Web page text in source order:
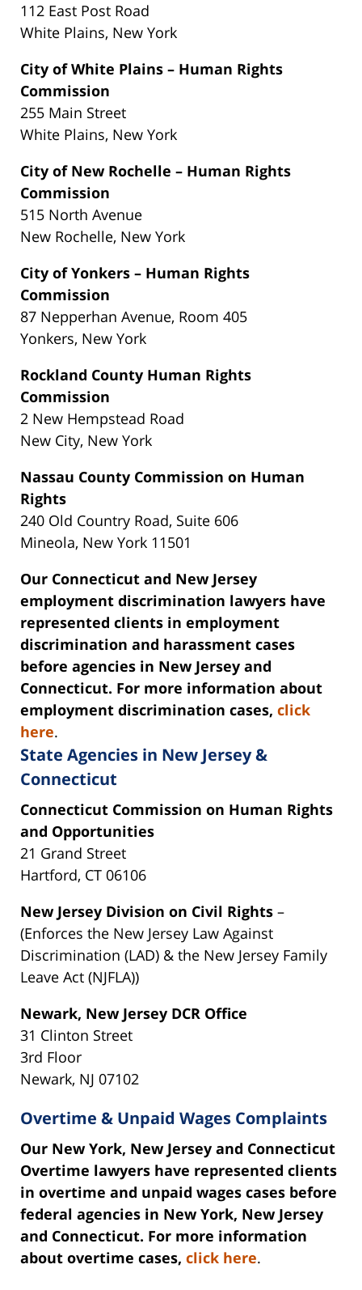
112 East Post Road
White Plains, New York‎
City of White Plains – Human Rights
Commission
255 Main Street
White Plains, New York
City of New Rochelle – Human Rights
Commission
515 North Avenue
New Rochelle, New York
City of Yonkers – Human Rights
Commission
87 Nepperhan Avenue, Room 405
Yonkers, New York
Rockland County Human Rights
Commission
2 New Hempstead Road
New City, New York
Nassau County Commission on Human
Rights
240 Old Country Road, Suite 606
Mineola, New York 11501
Our Connecticut and New Jersey
employment discrimination lawyers have
represented clients in employment
discrimination and harassment cases
before agencies in New Jersey and
Connecticut. For more information about
employment discrimination cases, click
here.
State Agencies in New Jersey &
Connecticut
Connecticut Commission on Human Rights
and Opportunities
21 Grand Street
Hartford, CT 06106
New Jersey Division on Civil Rights –
(Enforces the New Jersey Law Against
Discrimination (LAD) & the New Jersey Family
Leave Act (NJFLA))
Newark, New Jersey DCR Office
31 Clinton Street
3rd Floor
Newark, NJ 07102
Overtime & Unpaid Wages Complaints
Our New York, New Jersey and Connecticut
Overtime lawyers have represented clients
in overtime and unpaid wages cases before
federal agencies in New York, New Jersey
and Connecticut. For more information
about overtime cases, click here.